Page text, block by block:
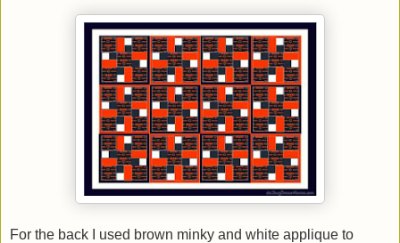
For the back I used brown minky and white applique to